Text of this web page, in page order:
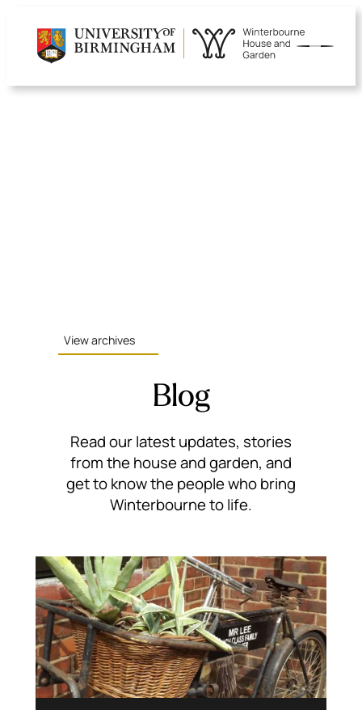
content
View archives
Blog
Read our latest updates, stories
from the house and garden, and
get to know the people who bring
Winterbourne to life.